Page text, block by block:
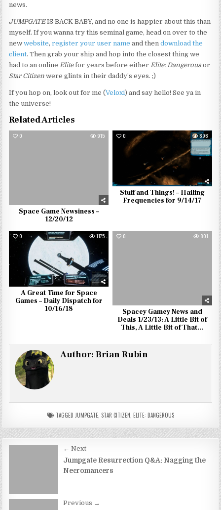
news.
JUMPGATEIS BACK BABY, and no one is happier about this than
myself. If you wanna try this seminal game, head on over to the
newwebsite,register your user name and thendownload the
client. Then grab your ship and hop into the closest thing we
had to an online Elitefor years before either Elite: Dangerous or
Star Citizen were glints in their daddy’s eyes. ;)
If you hop on, look out for me (Veloxi) and say hello! See ya in
the universe!
Related Articles
0 915
Space Game Newsiness –
12/20/12
0 898
Stuff and Things! – Hailing
Frequencies for 9/14/17
0 1175
A Great Time for Space
Games – Daily Dispatch for
10/16/18
0 801
Spacey Gamey News and
Deals 1/23/13: A Little Bit of
This, A Little Bit of That…
Author:Brian Rubin
TAGGED JUMPGATE, STAR CITIZEN ELITE: DANGEROUS
navigation
← Next
Jumpgate Resurrection Q&A: Nagging the
Necromancers
Previous →